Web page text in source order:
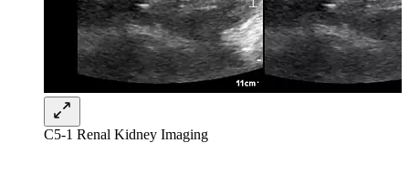
C5-1 Renal Kidney Imaging